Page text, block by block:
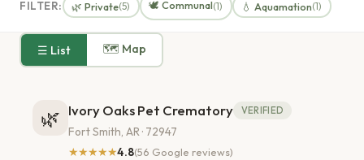
FILTER: 🌿 Private(5) 🕊️ Communal(1) 💧 Aquamation(1)
☰ List 🗺 Map
🌿 Ivory Oaks Pet Crematory VERIFIED
Fort Smith, AR · 72947
★★★★★4.8(56 Google reviews)